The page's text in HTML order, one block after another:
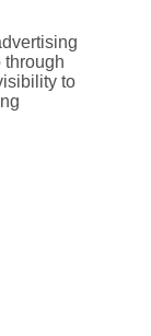
through
to